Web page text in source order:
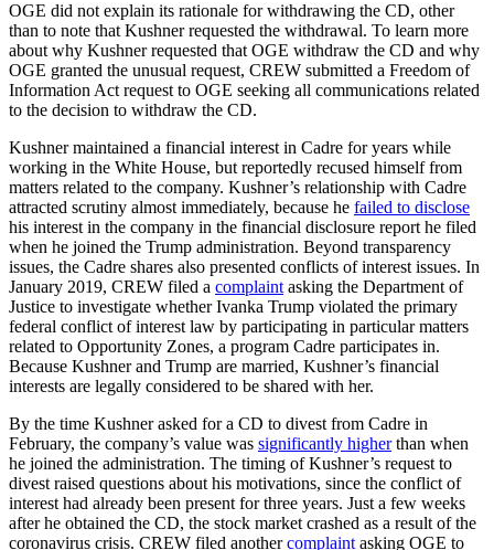
OGE did not explain its rationale for withdrawing the CD, other
than to note that Kushner requested the withdrawal. To learn more
about why Kushner requested that OGE withdraw the CD and why
OGE granted the unusual request, CREW submitted a Freedom of
Information Act request to OGE seeking all communications related
to the decision to withdraw the CD.
Kushner maintained a financial interest in Cadre for years while
working in the White House, but reportedly recused himself from
matters related to the company. Kushner’s relationship with Cadre
attracted scrutiny almost immediately, because he failed to disclose
his interest in the company in the financial disclosure report he filed
when he joined the Trump administration. Beyond transparency
issues, the Cadre shares also presented conflicts of interest issues. In
January 2019, CREW filed a complaint asking the Department of
Justice to investigate whether Ivanka Trump violated the primary
federal conflict of interest law by participating in particular matters
related to Opportunity Zones, a program Cadre participates in.
Because Kushner and Trump are married, Kushner’s financial
interests are legally considered to be shared with her.
By the time Kushner asked for a CD to divest from Cadre in
February, the company’s value was significantly higherthan when
he joined the administration. The timing of Kushner’s request to
divest raised questions about his motivations, since the conflict of
interest had already been present for three years. Just a few weeks
after he obtained the CD, the stock market crashed as a result of the
coronavirus crisis. CREW filed anothercomplaint asking OGE to